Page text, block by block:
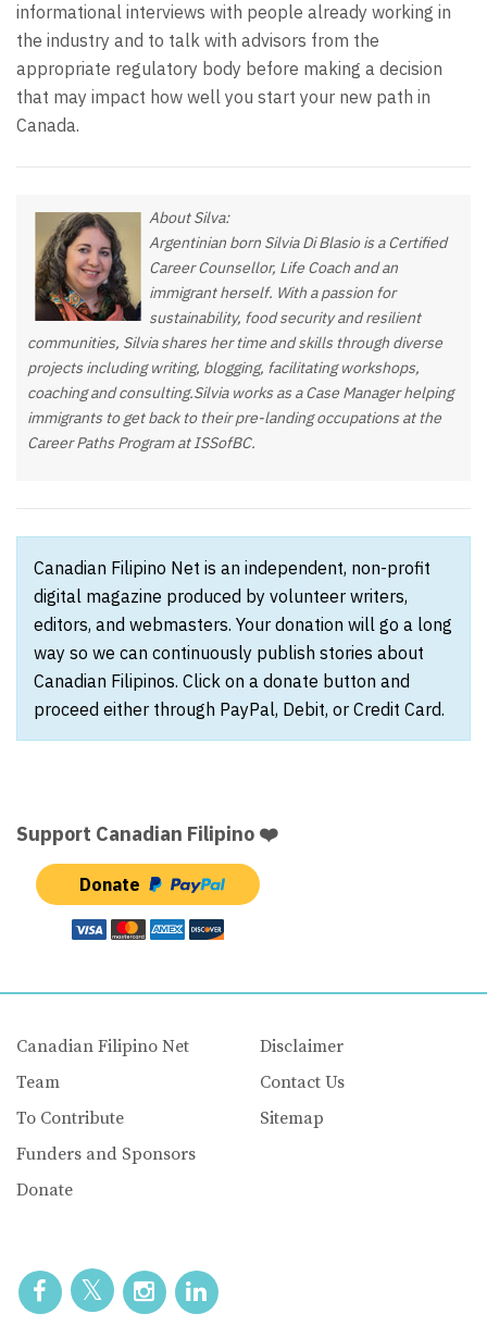
informational interviews with people already working in
the industry and to talk with advisors from the
appropriate regulatory body before making a decision
that may impact how well you start your new path in
Canada.
About Silva:
Argentinian born Silvia Di Blasio is a Certified
Career Counsellor, Life Coach and an
immigrant herself. With a passion for
sustainability, food security and resilient
communities, Silvia shares her time and skills through diverse
projects including writing, blogging, facilitating workshops,
coaching and consulting.Silvia works as a Case Manager helping
immigrants to get back to their pre-landing occupations at the
Career Paths Program at ISSofBC.
Canadian Filipino Net is an independent, non-profit
digital magazine produced by volunteer writers,
editors, and webmasters. Your donation will go a long
way so we can continuously publish stories about
Canadian Filipinos. Click on a donate button and
proceed either through PayPal, Debit, or Credit Card.
Support Canadian Filipino ❤️
Donate
Canadian Filipino Net
Team
To Contribute
Funders and Sponsors
Donate
Disclaimer
Contact Us
Sitemap